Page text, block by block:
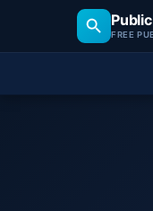
Public
FREE